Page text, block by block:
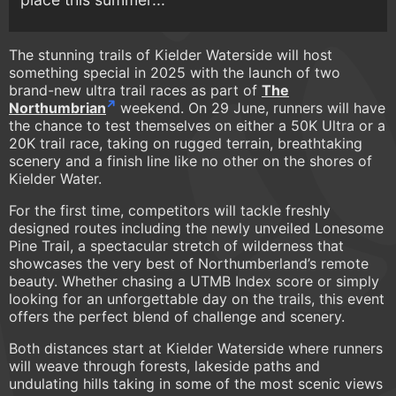
The stunning trails of Kielder Waterside will host
something special in 2025 with the launch of two
brand-new ultra trail races as part of The
Northumbrian
weekend. On 29 June, runners will have
the chance to test themselves on either a 50K Ultra or a
20K trail race, taking on rugged terrain, breathtaking
scenery and a finish line like no other on the shores of
Kielder Water.
For the first time, competitors will tackle freshly
designed routes including the newly unveiled Lonesome
Pine Trail, a spectacular stretch of wilderness that
showcases the very best of Northumberland’s remote
beauty. Whether chasing a UTMB Index score or simply
looking for an unforgettable day on the trails, this event
offers the perfect blend of challenge and scenery.
Both distances start at Kielder Waterside where runners
will weave through forests, lakeside paths and
undulating hills taking in some of the most scenic views